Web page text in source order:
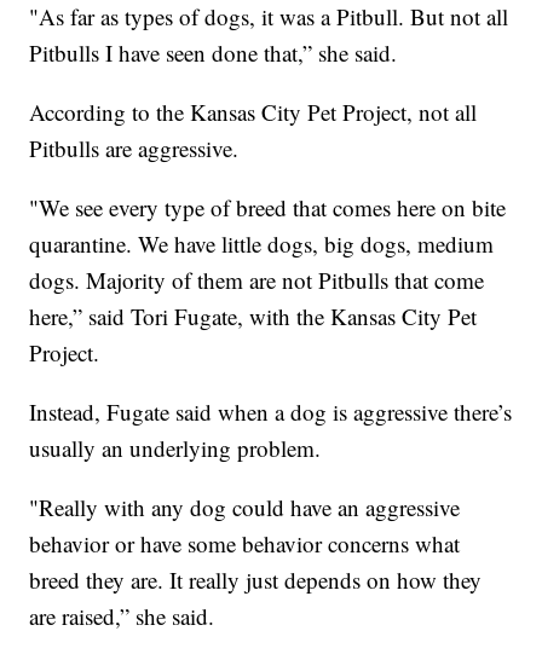
"As far as types of dogs, it was a Pitbull. But not all
Pitbulls I have seen done that,” she said.
According to the Kansas City Pet Project, not all
Pitbulls are aggressive.
"We see every type of breed that comes here on bite
quarantine. We have little dogs, big dogs, medium
dogs. Majority of them are not Pitbulls that come
here,” said Tori Fugate, with the Kansas City Pet
Project.
Instead, Fugate said when a dog is aggressive there’s
usually an underlying problem.
"Really with any dog could have an aggressive
behavior or have some behavior concerns what
breed they are. It really just depends on how they
are raised,” she said.